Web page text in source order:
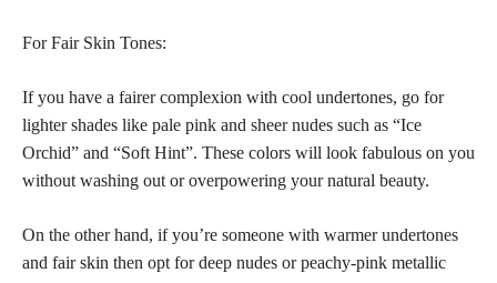
For Fair Skin Tones:
If you have a fairer complexion with cool undertones, go for
lighter shades like pale pink and sheer nudes such as “Ice
Orchid” and “Soft Hint”. These colors will look fabulous on you
without washing out or overpowering your natural beauty.
On the other hand, if you’re someone with warmer undertones
and fair skin then opt for deep nudes or peachy-pink metallic